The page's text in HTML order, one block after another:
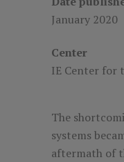
January 2020
Center
IE Center for
The
systems
aftermath of